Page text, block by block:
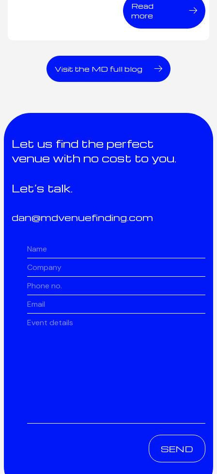
Read
more
Visit the MD full blog
Let us find the perfect
venue with no cost to you.
Let’s talk.
dan@mdvenuefinding.com